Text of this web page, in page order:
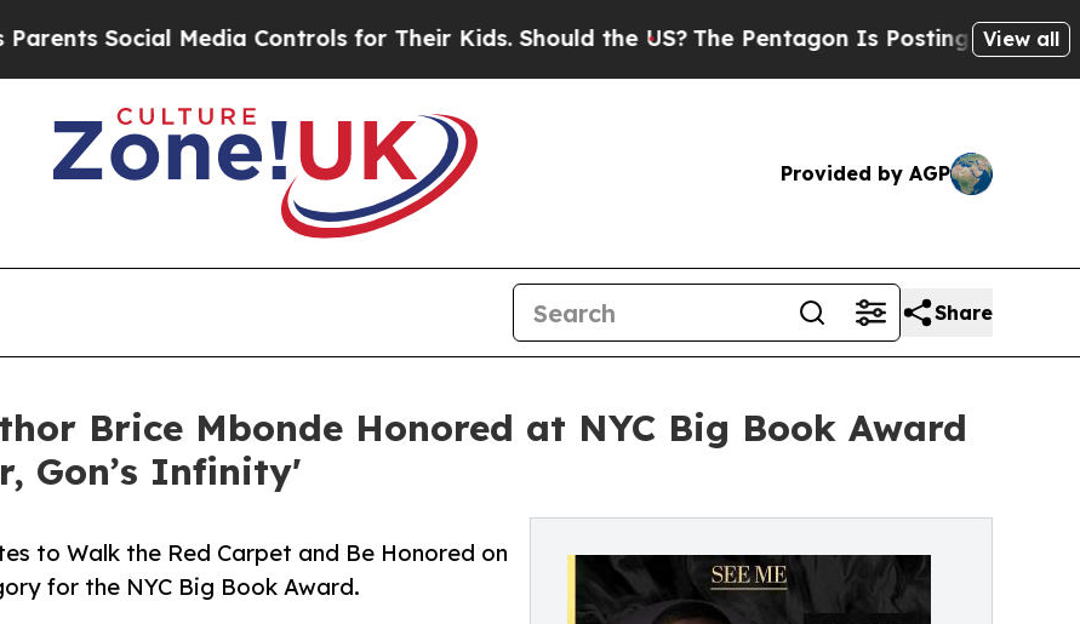
Media Controls for Their Kids. Should the US?The Pentagon Is Posting Cryptic Biblical
View all
Provided by AGP
Share
Brice Mbonde Honored at NYC Big Book Award
Gon’s Infinity'
to Walk the Red Carpet and Be Honored on
for the NYC Big Book Award.